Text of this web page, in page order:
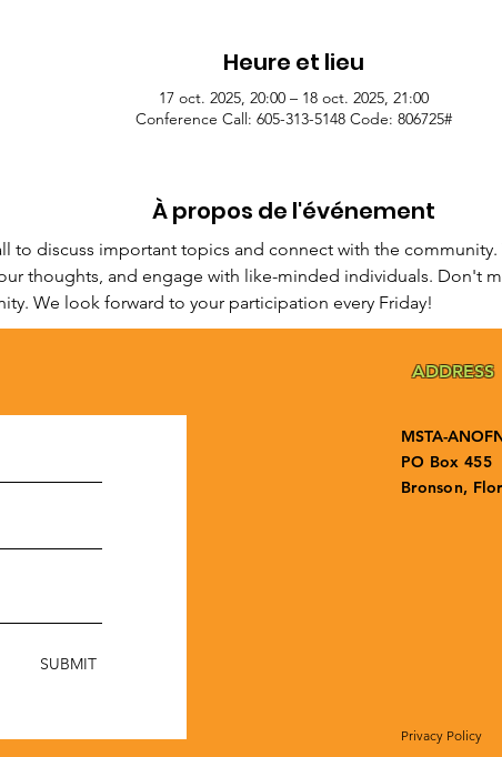
Heure et lieu
17 oct. 2025, 20:00 – 18 oct. 2025, 21:00
Conference Call: 605-313-5148 Code: 806725#
À propos de l'événement
to discuss important topics and connect with the
thoughts, and engage with like-minded individuals. Don't
We look forward to your participation every Friday!
SUBMIT
ADDRESS
MSTA-
PO Box 455
Bronson,
Privacy Policy